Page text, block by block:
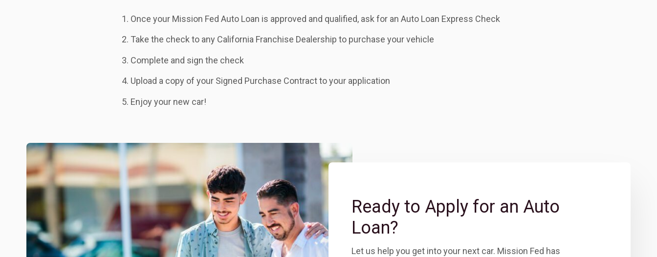
Once your Mission Fed Auto Loan is approved and qualified, ask for an Auto Loan Express Check
Take the check to any California Franchise Dealership to purchase your vehicle
Complete and sign the check
Upload a copy of your Signed Purchase Contract to your application
Enjoy your new car!
Ready to Apply for an Auto
Loan?
Let us help you get into your next car. Mission Fed has